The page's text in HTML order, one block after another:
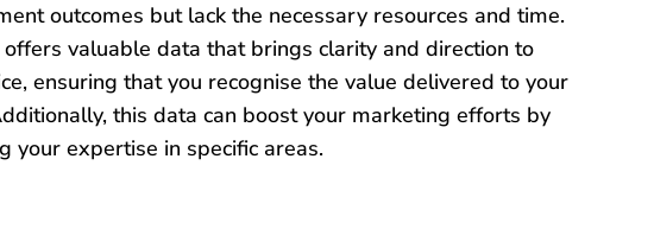
outcomes but lack the necessary resources and time.
offers valuable data that brings clarity and direction to
ensuring that you recognise the value delivered to your
this data can boost your marketing efforts by
your expertise in specific areas.